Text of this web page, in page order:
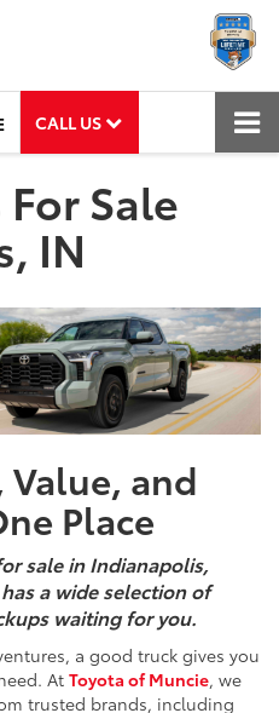
CALL US
Sale
IN
and
Place
sale in Indianapolis,
a wide selection of
waiting for you.
a good truck gives you
At Toyota of Muncie, we
trusted brands, including